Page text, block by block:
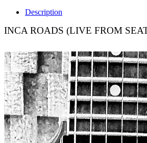
Description
INCA ROADS (LIVE FROM